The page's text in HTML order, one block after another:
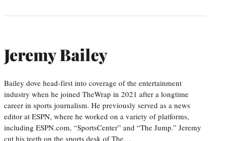
Jeremy Bailey
Bailey dove head-first into coverage of the entertainment
industry when he joined TheWrap in 2021 after a longtime
career in sports journalism. He previously served as a news
editor at ESPN, where he worked on a variety of platforms,
including ESPN.com, “SportsCenter” and “The Jump.” Jeremy
cut his teeth on the sports desk of The…